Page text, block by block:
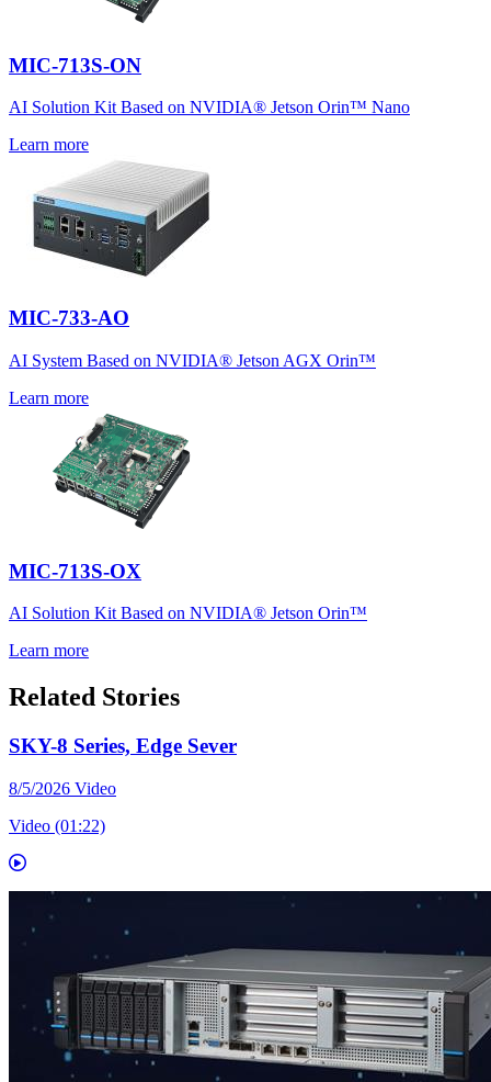
MIC-713S-ON
AI Solution Kit Based on NVIDIA® Jetson Orin™ Nano
Learn more
MIC-733-AO
AI System Based on NVIDIA® Jetson AGX Orin™
Learn more
MIC-713S-OX
AI Solution Kit Based on NVIDIA® Jetson Orin™
Learn more
Related Stories
SKY-8 Series, Edge Sever
8/5/2026 Video
Video (01:22)